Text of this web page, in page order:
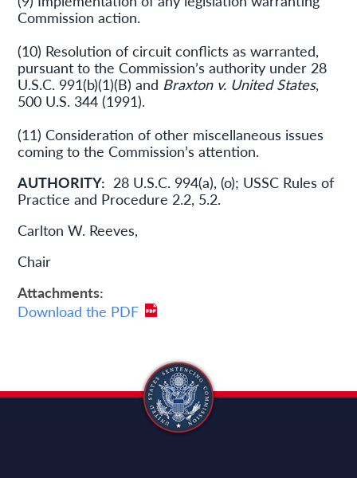
Commission action.
(10) Resolution of circuit conflicts as warranted,
pursuant to the Commission’s authority under 28
U.S.C. 991(b)(1)(B) and Braxton v. United States,
500 U.S. 344 (1991).
(11) Consideration of other miscellaneous issues
coming to the Commission’s attention.
AUTHORITY: 28 U.S.C. 994(a), (o); USSC Rules of
Practice and Procedure 2.2, 5.2.
Carlton W. Reeves,
Chair
Attachments
Download the PDF